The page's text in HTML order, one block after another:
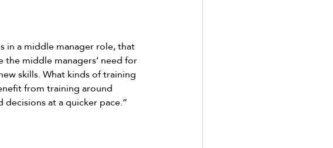
in a middle manager role, that
middle managers’ need for
skills. What kinds of training
from training around
at a quicker pace.”